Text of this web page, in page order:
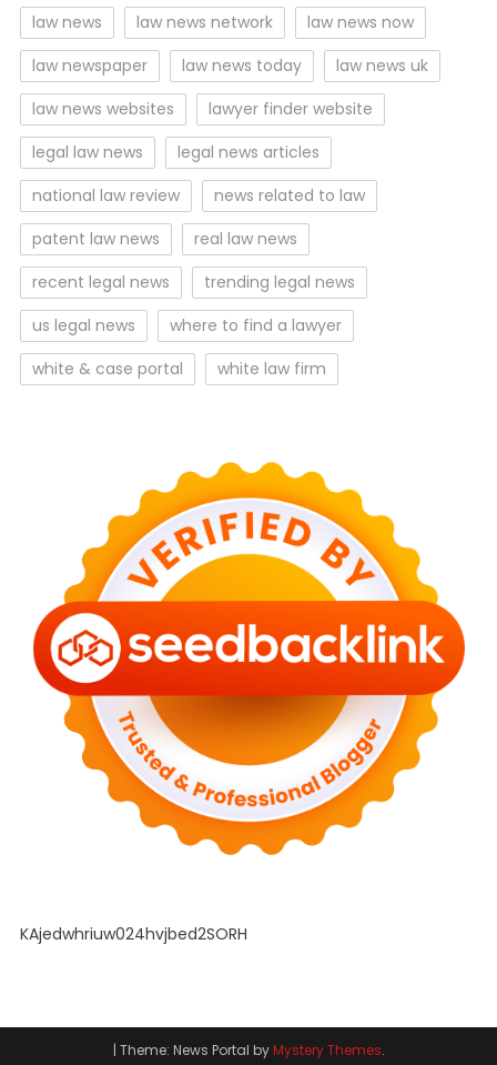
law news
law news network
law news now
law newspaper
law news today
law news uk
law news websites
lawyer finder website
legal law news
legal news articles
national law review
news related to law
patent law news
real law news
recent legal news
trending legal news
us legal news
where to find a lawyer
white & case portal
white law firm
KAjedwhriuw024hvjbed2SORH
| Theme: News Portal byMystery Themes.